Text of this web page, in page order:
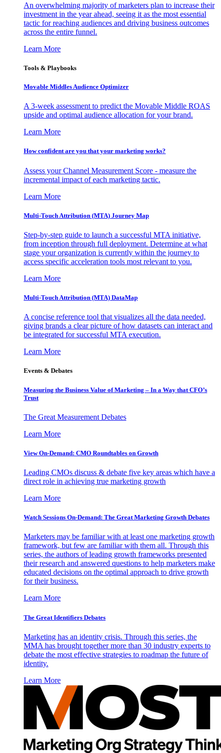
An overwhelming majority of marketers plan to increase their
investment in the year ahead, seeing it as the most essential
tactic for reaching audiences and driving business outcomes
across the entire funnel.
Learn More
Tools & Playbooks
Movable Middles Audience Optimizer
A 3-week assessment to predict the Movable Middle ROAS
upside and optimal audience allocation for your brand.
Learn More
How confident are you that your marketing works?
Assess your Channel Measurement Score - measure the
incremental impact of each marketing tactic.
Learn More
Multi-Touch Attribution (MTA) Journey Map
Step-by-step guide to launch a successful MTA initiative,
from inception through full deployment. Determine at what
stage your organization is currently within the journey to
access specific acceleration tools most relevant to you.
Learn More
Multi-Touch Attribution (MTA) DataMap
A concise reference tool that visualizes all the data needed,
giving brands a clear picture of how datasets can interact and
be integrated for successful MTA execution.
Learn More
Events & Debates
Measuring the Business Value of Marketing – In a Way that CFO’s
Trust
The Great Measurement Debates
Learn More
View On-Demand: CMO Roundtables on Growth
Leading CMOs discuss & debate five key areas which have a
direct role in achieving true marketing growth
Learn More
Watch Sessions On-Demand: The Great Marketing Growth Debates
Marketers may be familiar with at least one marketing growth
framework, but few are familiar with them all. Through this
series, the authors of leading growth frameworks presented
their research and answered questions to help marketers make
educated decisions on the optimal approach to drive growth
for their business.
Learn More
The Great Identifiers Debates
Marketing has an identity crisis. Through this series, the
MMA has brought together more than 30 industry experts to
debate the most effective strategies to roadmap the future of
identity.
Learn More